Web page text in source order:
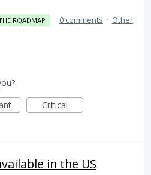
ROADMAP · 0 comments · Other
Critical
in the US